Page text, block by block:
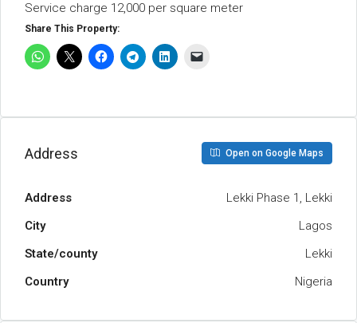
Service charge 12,000 per square meter
Share This Property:
Address Open on Google Maps
Address
Lekki Phase 1, Lekki
City
Lagos
State/county
Lekki
Country
Nigeria